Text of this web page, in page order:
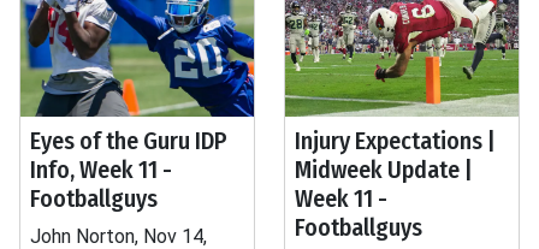
Eyes of the Guru IDP
Info, Week 11 -
Footballguys
John Norton, Nov 14,
Injury Expectations |
Midweek Update |
Week 11 -
Footballguys